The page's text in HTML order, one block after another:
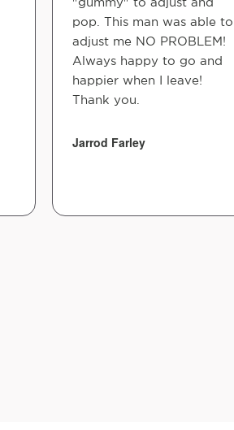
pop. This man was able to
adjust me NO PROBLEM!
Always happy to go and
happier when I leave!
Thank you.
Jarrod Farley